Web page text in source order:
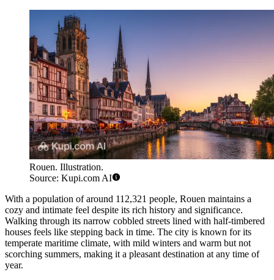
Rouen. Illustration.
Source: Kupi.com AI
With a population of around 112,321 people, Rouen maintains a
cozy and intimate feel despite its rich history and significance.
Walking through its narrow cobbled streets lined with half-timbered
houses feels like stepping back in time. The city is known for its
temperate maritime climate, with mild winters and warm but not
scorching summers, making it a pleasant destination at any time of
year.